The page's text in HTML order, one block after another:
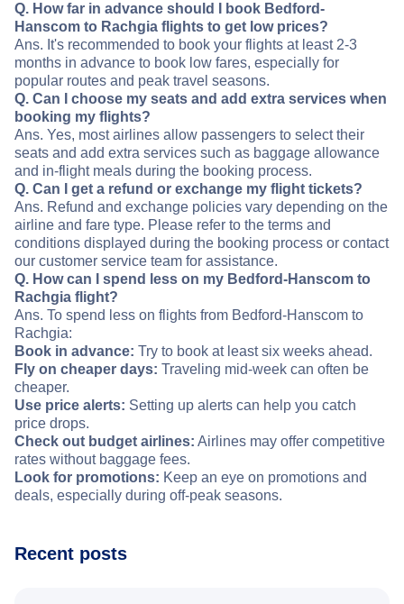
Q. How far in advance should I book Bedford-
Hanscom to Rachgia flights to get low prices?
Ans. It's recommended to book your flights at least 2-3
months in advance to book low fares, especially for
popular routes and peak travel seasons.
Q. Can I choose my seats and add extra services when
booking my flights?
Ans. Yes, most airlines allow passengers to select their
seats and add extra services such as baggage allowance
and in-flight meals during the booking process.
Q. Can I get a refund or exchange my flight tickets?
Ans. Refund and exchange policies vary depending on the
airline and fare type. Please refer to the terms and
conditions displayed during the booking process or contact
our customer service team for assistance.
Q. How can I spend less on my Bedford-Hanscom to
Rachgia flight?
Ans. To spend less on flights from Bedford-Hanscom to
Rachgia:
Book in advance: Try to book at least six weeks ahead.
Fly on cheaper days: Traveling mid-week can often be
cheaper.
Use price alerts: Setting up alerts can help you catch
price drops.
Check out budget airlines: Airlines may offer competitive
rates without baggage fees.
Look for promotions: Keep an eye on promotions and
deals, especially during off-peak seasons.
Recent posts